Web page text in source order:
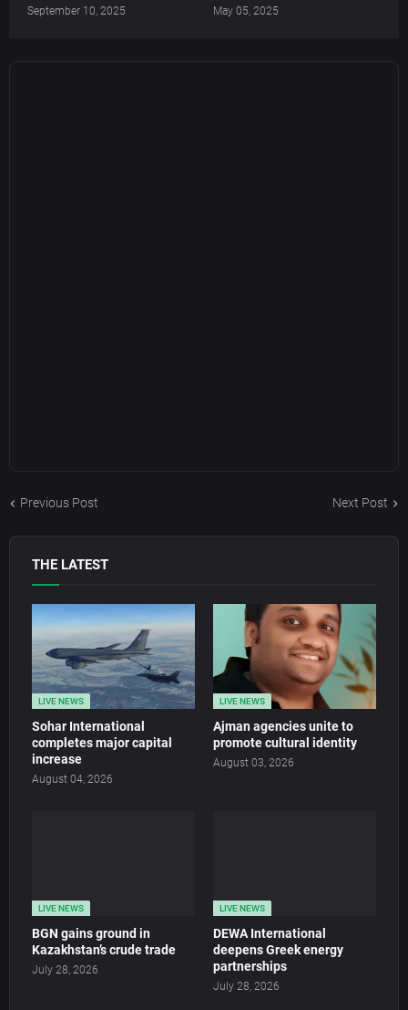
September 10, 2025 May 05, 2025
Previous Post Next Post
THE LATEST
LIVE NEWS
Sohar International
completes major capital
increase
August 04, 2026
LIVE NEWS
Ajman agencies unite to
promote cultural identity
August 03, 2026
LIVE NEWS
BGN gains ground in
Kazakhstan’s crude trade
July 28, 2026
LIVE NEWS
DEWA International
deepens Greek energy
partnerships
July 28, 2026